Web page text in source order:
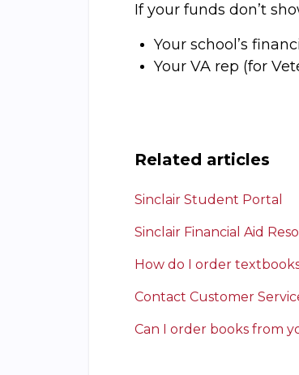
If your funds don’t
Your school’s
Your VA rep (for
Related articles
Sinclair Student Portal
Sinclair Financial Aid
How do I order
Contact Customer
Can I order books from